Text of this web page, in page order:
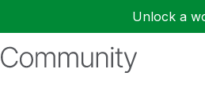
Unlock a